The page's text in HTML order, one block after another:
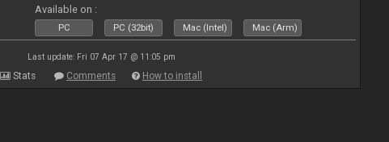
Available on :
PC PC (32bit) Mac (Intel) Mac (Arm)
Last update: Fri 07 Apr 17 @ 11:05 pm
Stats Comments How to install